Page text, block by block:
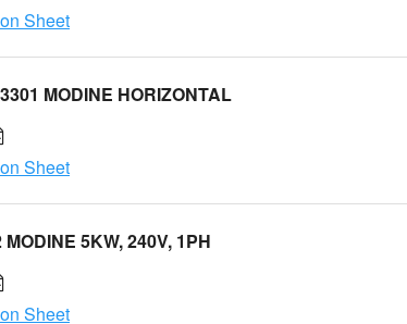
Sheet
MODINE HORIZONTAL
Sheet
5KW, 240V, 1PH
Sheet